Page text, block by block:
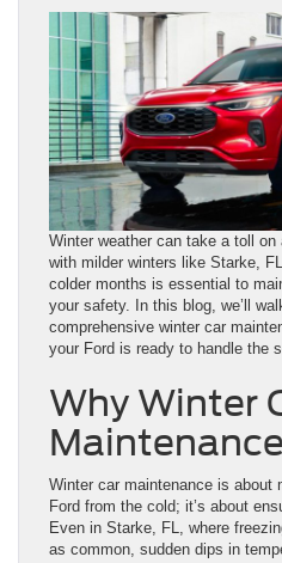
Winter weather can take a toll
with milder winters like Starke,
colder months is essential to
your safety. In this blog, we’ll
comprehensive winter car
your Ford is ready to handle the
Why Winter
Winter car maintenance is about
Ford from the cold; it’s about
Even in Starke, FL, where
as common, sudden dips in